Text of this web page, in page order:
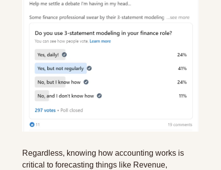
Regardless, knowing how accounting works is
critical to forecasting things like Revenue,